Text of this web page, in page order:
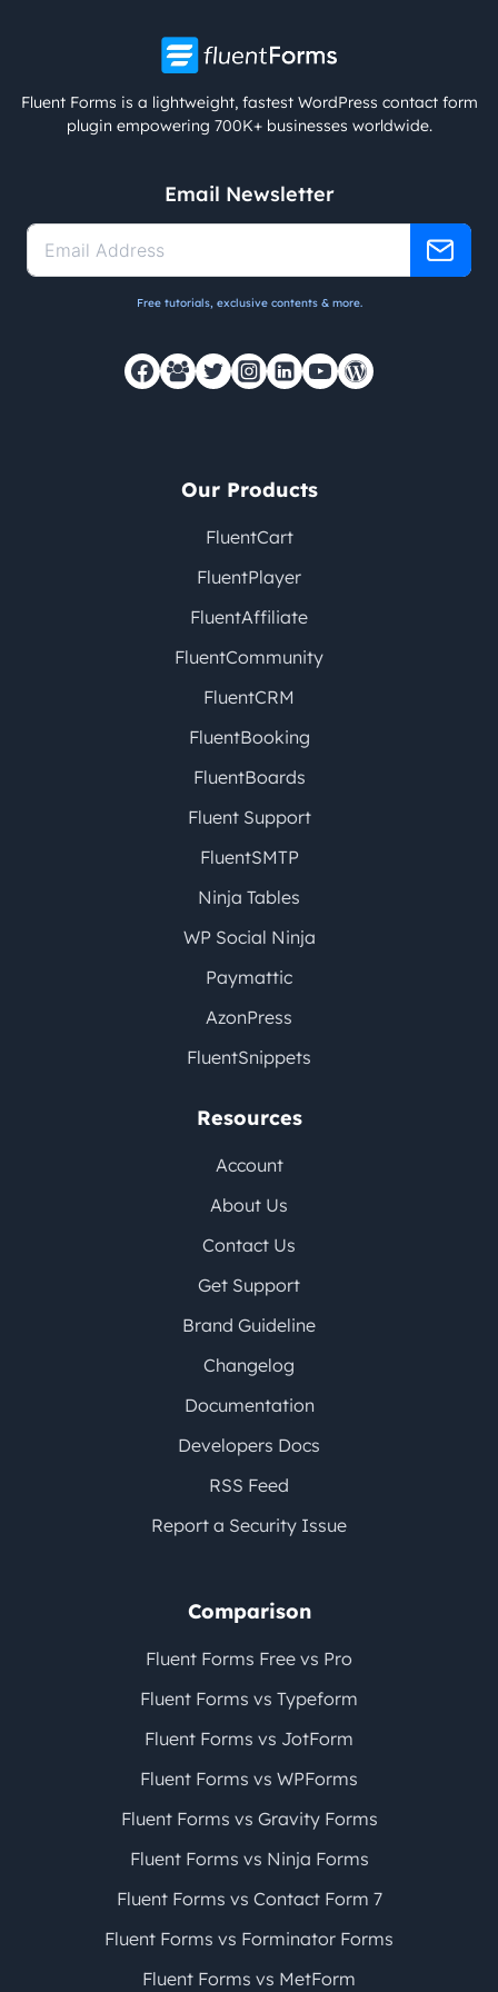
Fluent Forms is a lightweight, fastest WordPress contact form
plugin empowering 700K+ businesses worldwide.
Email Newsletter
Free tutorials, exclusive contents & more.
Our Products
FluentCart
FluentPlayer
FluentAffiliate
FluentCommunity
FluentCRM
FluentBooking
FluentBoards
Fluent Support
FluentSMTP
Ninja Tables
WP Social Ninja
Paymattic
AzonPress
FluentSnippets
Resources
Account
About Us
Contact Us
Get Support
Brand Guideline
Changelog
Documentation
Developers Docs
RSS Feed
Report a Security Issue
Comparison
Fluent Forms Free vs Pro
Fluent Forms vs Typeform
Fluent Forms vs JotForm
Fluent Forms vs WPForms
Fluent Forms vs Gravity Forms
Fluent Forms vs Ninja Forms
Fluent Forms vs Contact Form 7
Fluent Forms vs Forminator Forms
Fluent Forms vs MetForm